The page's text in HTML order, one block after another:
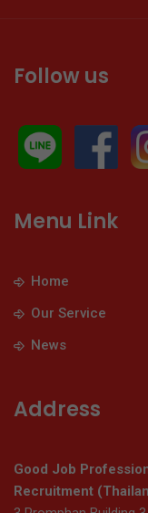
Follow us
Menu Link
Home
Our Service
News
Address
Good Job
Recruitment